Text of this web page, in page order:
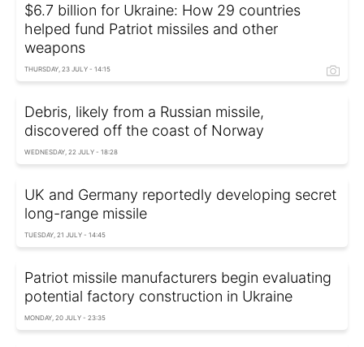
$6.7 billion for Ukraine: How 29 countries
helped fund Patriot missiles and other
weapons
THURSDAY, 23 JULY - 14:15
Debris, likely from a Russian missile,
discovered off the coast of Norway
WEDNESDAY, 22 JULY - 18:28
UK and Germany reportedly developing secret
long-range missile
TUESDAY, 21 JULY - 14:45
Patriot missile manufacturers begin evaluating
potential factory construction in Ukraine
MONDAY, 20 JULY - 23:35